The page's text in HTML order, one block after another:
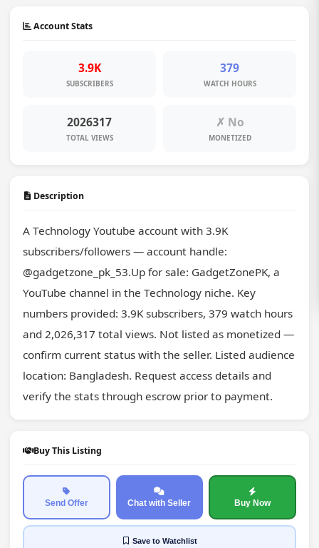
Account Stats
3.9K
SUBSCRIBERS
379
WATCH HOURS
2026317
TOTAL VIEWS
✗ No
MONETIZED
Description
A Technology Youtube account with 3.9K
subscribers/followers — account handle:
@gadgetzone_pk_53.Up for sale: GadgetZonePK, a
YouTube channel in the Technology niche. Key
numbers provided: 3.9K subscribers, 379 watch hours
and 2,026,317 total views. Not listed as monetized —
confirm current status with the seller. Listed audience
location: Bangladesh. Request access details and
verify the stats through escrow prior to payment.
Buy This Listing
Send Offer Chat with Seller Buy Now
Saveto Watchlist